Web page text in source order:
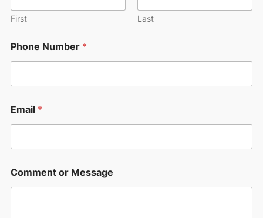
e
o
o
r
First Last
Phone Number *
Email *
Comment or Message